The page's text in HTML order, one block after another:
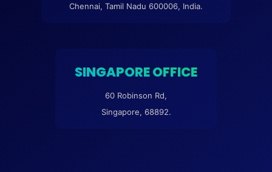
Chennai, Tamil Nadu 600006, India.
SINGAPORE OFFICE
60 Robinson Rd,
Singapore, 68892.